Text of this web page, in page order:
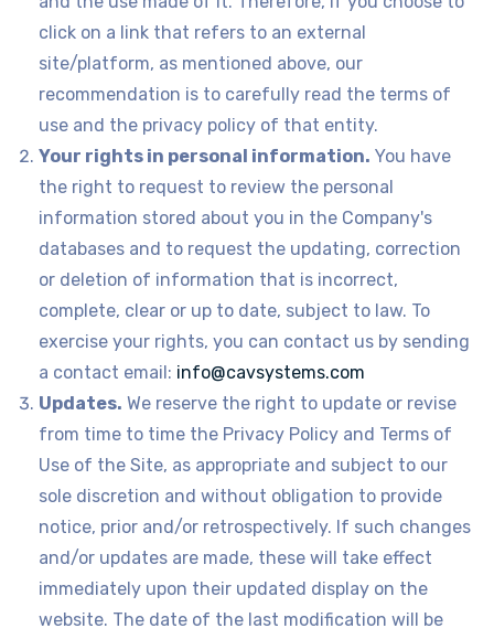
click on a link that refers to an external
site/platform, as mentioned above, our
recommendation is to carefully read the terms of
use and the privacy policy of that entity.
Your rights in personal information. You have
the right to request to review the personal
information stored about you in the Company's
databases and to request the updating, correction
or deletion of information that is incorrect,
complete, clear or up to date, subject to law. To
exercise your rights, you can contact us by sending
a contact email: info@cavsystems.com
Updates. We reserve the right to update or revise
from time to time the Privacy Policy and Terms of
Use of the Site, as appropriate and subject to our
sole discretion and without obligation to provide
notice, prior and/or retrospectively. If such changes
and/or updates are made, these will take effect
immediately upon their updated display on the
website. The date of the last modification will be